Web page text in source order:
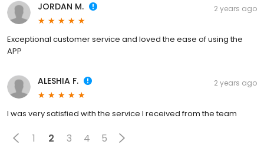
JORDAN M. 2 years ago
Exceptional customer service and loved the ease of using the
APP
ALESHIA F. 2 years ago
I was very satisfied with the service I received from the team
1 2 3 4 5